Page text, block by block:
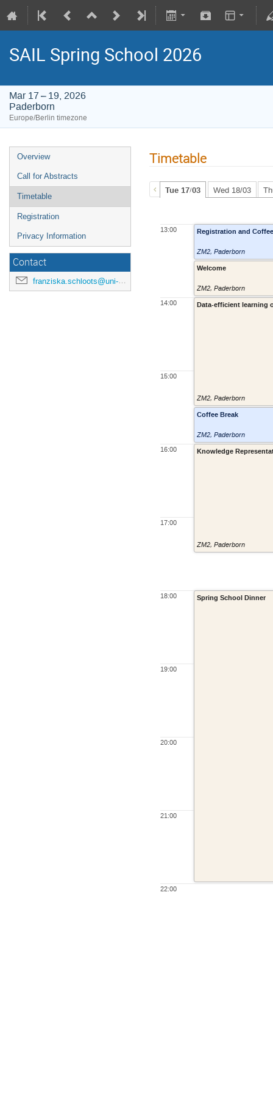
SAIL Spring School 2026
Mar 17 – 19, 2026
Paderborn
Europe/Berlin timezone
Overview
Call for Abstracts
Timetable
Registration
Privacy Information
Contact
franziska.schloots@uni-paderborn.de
Timetable
Tue 17/03 Wed 18/03
13:00
14:00
15:00
16:00
17:00
18:00
19:00
20:00
21:00
22:00
Registration and
ZM2,Paderborn
Welcome
ZM2,Paderborn
Data-efficient learning
ZM2,Paderborn
Coffee Break
ZM2,Paderborn
Knowledge
ZM2,Paderborn
Spring School Dinner